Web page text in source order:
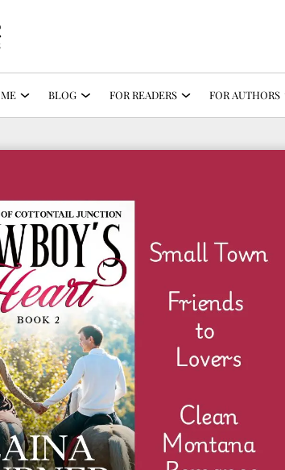
BLOG FOR READERS FOR AUTHORS